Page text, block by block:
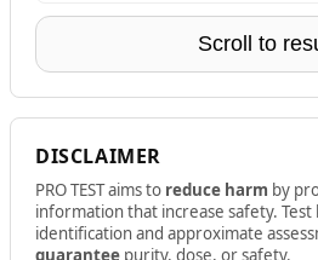
Scroll to
DISCLAIMER
PRO TEST aims to reduce harm by
information that increase safety. Test
identification and approximate
guarantee purity, dose, or safety.